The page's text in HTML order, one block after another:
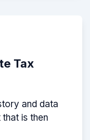
Tax
and data
is then